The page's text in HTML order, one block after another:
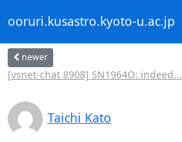
ooruri.kusastro.kyoto-u.ac.jp
newer
[vsnet-chat 8908] SN1964O: indeed...
Taichi Kato